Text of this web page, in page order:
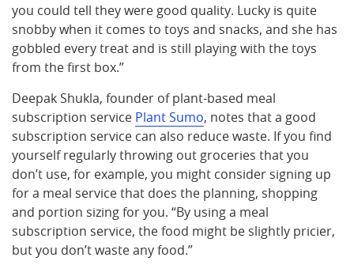
you could tell they were good quality. Lucky is quite
snobby when it comes to toys and snacks, and she has
gobbled every treat and is still playing with the toys
from the first box.”
Deepak Shukla, founder of plant-based meal
subscription service Plant Sumo, notes that a good
subscription service can also reduce waste. If you find
yourself regularly throwing out groceries that you
don’t use, for example, you might consider signing up
for a meal service that does the planning, shopping
and portion sizing for you. “By using a meal
subscription service, the food might be slightly pricier,
but you don’t waste any food.”